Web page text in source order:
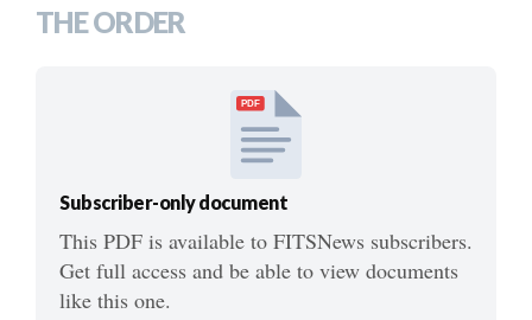
THE ORDER
PDF
Subscriber-only document
This PDF is available to FITSNews subscribers.
Get full access and be able to view documents
like this one.